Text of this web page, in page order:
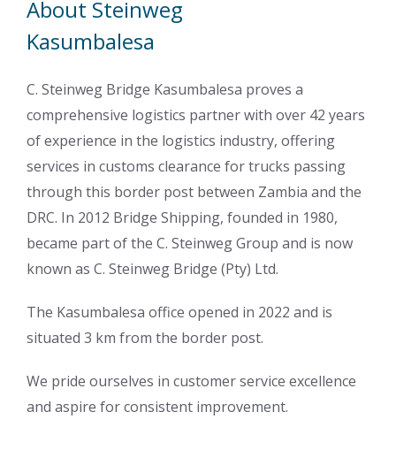
About Steinweg
Kasumbalesa
C. Steinweg Bridge Kasumbalesa proves a
comprehensive logistics partner with over 42 years
of experience in the logistics industry, offering
services in customs clearance for trucks passing
through this border post between Zambia and the
DRC. In 2012 Bridge Shipping, founded in 1980,
became part of the C. Steinweg Group and is now
known as C. Steinweg Bridge (Pty) Ltd.
The Kasumbalesa office opened in 2022 and is
situated 3 km from the border post.
We pride ourselves in customer service excellence
and aspire for consistent improvement.